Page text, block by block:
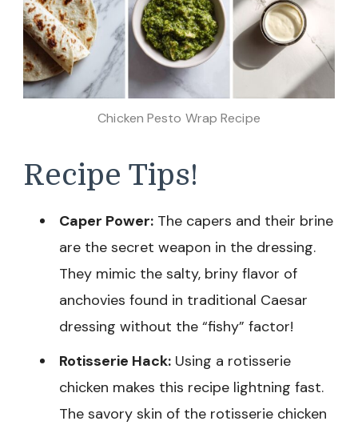
Chicken Pesto Wrap Recipe
Recipe Tips!
Caper Power: The capers and their brine
are the secret weapon in the dressing.
They mimic the salty, briny flavor of
anchovies found in traditional Caesar
dressing without the “fishy” factor!
Rotisserie Hack: Using a rotisserie
chicken makes this recipe lightning fast.
The savory skin of the rotisserie chicken